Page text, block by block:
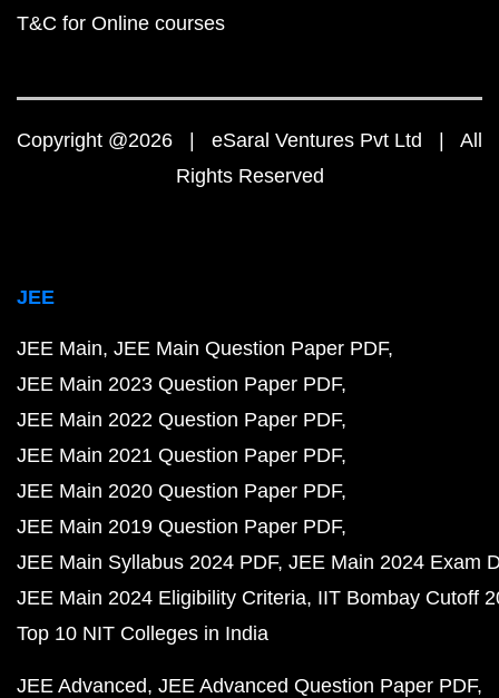
T&C for Online courses
Copyright @2026 | eSaral Ventures Pvt Ltd | All
Rights Reserved
JEE
JEE Main JEE Main Question Paper PDF
JEE Main 2023 Question Paper PDF
JEE Main 2022 Question Paper PDF
JEE Main 2021 Question Paper PDF
JEE Main 2020 Question Paper PDF
JEE Main 2019 Question Paper PDF
JEE Main Syllabus 2024 PDF JEE Main 2024 Exam
JEE Main 2024 Eligibility Criteria IIT Bombay Cutoff
Top 10 NIT Colleges in India
JEE Advanced JEE Advanced Question Paper PDF